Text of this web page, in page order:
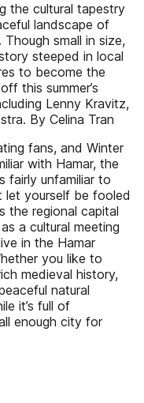
the cultural tapestry
landscape of
small in size,
steeped in local
to become the
this summer’s
Lenny Kravitz,
By Celina Tran
fans, and Winter
with Hamar, the
fairly unfamiliar to
let yourself be fooled
the regional capital
a cultural meeting
in the Hamar
you like to
medieval history,
natural
it’s full of
enough city for